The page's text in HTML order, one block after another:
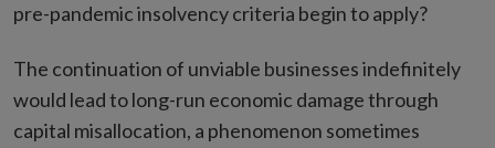
pre-pandemic insolvency criteria begin to apply?
The continuation of unviable businesses indefinitely
would lead to long-run economic damage through
capital misallocation, a phenomenon sometimes